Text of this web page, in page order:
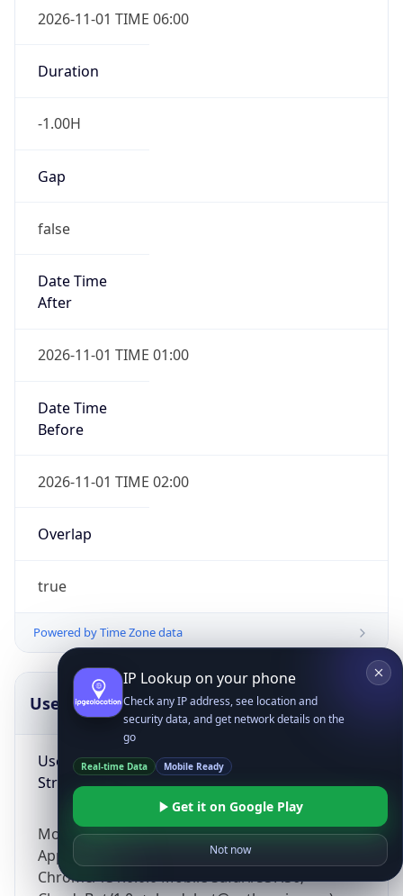
2026-11-01 TIME 06:00
Duration
-1.00H
Gap
false
Date Time
After
2026-11-01 TIME 01:00
Date Time
Before
2026-11-01 TIME 02:00
Overlap
true
Powered by Time Zone data
UserAgent Info
User Agent
String
Mozilla/5.0 (Linux; Android 14; Pixel 8)
AppleWebKit/537.36 (KHTML, like Gecko)
Chrome/131.0.0.0 Mobile Safari/537.36;
Copy JSON
IP Lookup on your phone
Check any IP address, see location and
security data, and get network details on the
go
Real-time Data Mobile Ready
Get it on Google Play
Not now